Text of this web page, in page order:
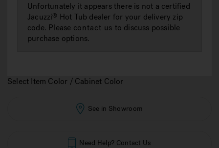
Unfortunately it appears there is not a certified
Jacuzzi® Hot Tub dealer for your delivery zip
code. Please contact us to discuss possible
purchase options.
Select Item Color / Cabinet Color
See in Showroom
Need Help? Contact Us